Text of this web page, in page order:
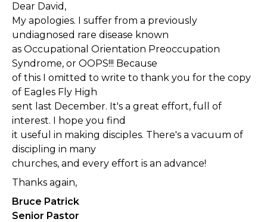
Dear David,
My apologies. I suffer from a previously
undiagnosed rare disease known
as Occupational Orientation Preoccupation
Syndrome, or OOPS!!! Because
of this I omitted to write to thank you for the copy
of Eagles Fly High
sent last December. It's a great effort, full of
interest. I hope you find
it useful in making disciples. There's a vacuum of
discipling in many
churches, and every effort is an advance!
Thanks again,
Bruce Patrick
Senior Pastor